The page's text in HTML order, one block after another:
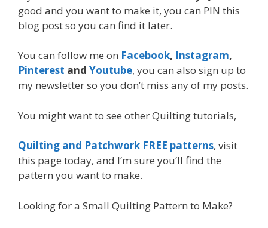
good and you want to make it, you can PIN this
blog post so you can find it later.
You can follow me on Facebook, Instagram,
Pinterest and Youtube, you can also sign up to
my newsletter so you don’t miss any of my posts.
You might want to see other Quilting tutorials,
Quilting and Patchwork FREE patterns, visit
this page today, and I’m sure you’ll find the
pattern you want to make.
Looking for a Small Quilting Pattern to Make?